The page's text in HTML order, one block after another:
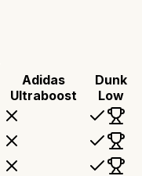
Adidas
Ultraboost
Dunk
Low